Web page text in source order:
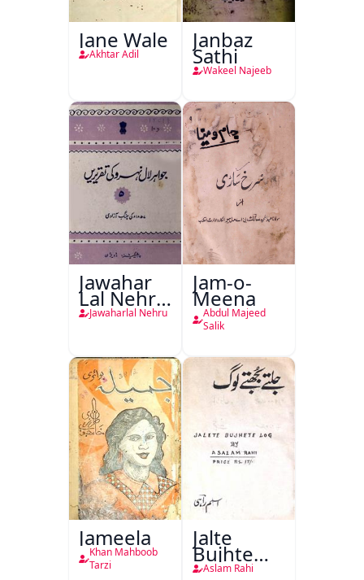
Jane Wale
Akhtar Adil
Janbaz
Sathi
Wakeel Najeeb
Jawahar
Lal Nehru
Ki
Jang-e-
Azadi)
Jawaharlal Nehru
Jam-o-
Meena
Abdul Majeed
Salik
Jameela
Khan Mahboob
Tarzi
Jalte
Bujhte
Log
Aslam Rahi